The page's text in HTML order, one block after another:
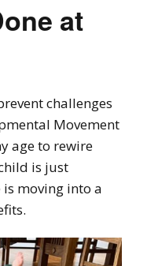
at
challenges
Movement
age to rewire
is just
moving into a